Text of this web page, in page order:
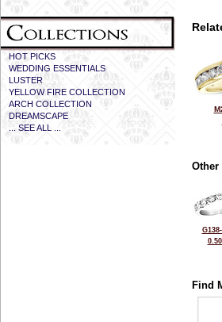
HOT PICKS
WEDDING ESSENTIALS
LUSTER
YELLOW FIRE COLLECTION
ARCH COLLECTION
DREAMSCAPE
... SEE ALL ...
Other
Find